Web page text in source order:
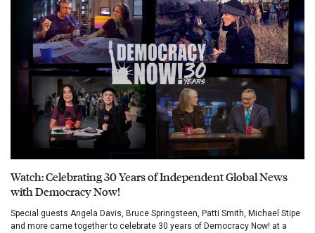
Watch: Celebrating 30 Years of Independent Global News
with Democracy Now!
Special guests Angela Davis, Bruce Springsteen, Patti Smith, Michael Stipe
and more came together to celebrate 30 years of Democracy Now! at a